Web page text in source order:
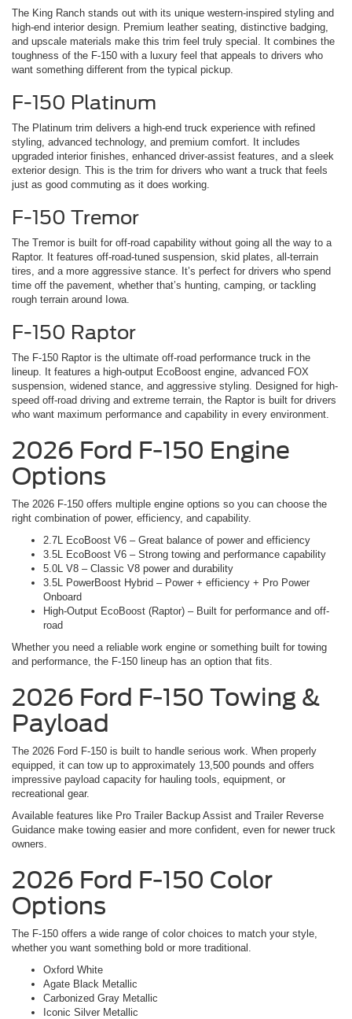
The King Ranch stands out with its unique western-inspired styling and
high-end interior design. Premium leather seating, distinctive badging,
and upscale materials make this trim feel truly special. It combines the
toughness of the F-150 with a luxury feel that appeals to drivers who
want something different from the typical pickup.
F-150 Platinum
The Platinum trim delivers a high-end truck experience with refined
styling, advanced technology, and premium comfort. It includes
upgraded interior finishes, enhanced driver-assist features, and a sleek
exterior design. This is the trim for drivers who want a truck that feels
just as good commuting as it does working.
F-150 Tremor
The Tremor is built for off-road capability without going all the way to a
Raptor. It features off-road-tuned suspension, skid plates, all-terrain
tires, and a more aggressive stance. It’s perfect for drivers who spend
time off the pavement, whether that’s hunting, camping, or tackling
rough terrain around Iowa.
F-150 Raptor
The F-150 Raptor is the ultimate off-road performance truck in the
lineup. It features a high-output EcoBoost engine, advanced FOX
suspension, widened stance, and aggressive styling. Designed for high-
speed off-road driving and extreme terrain, the Raptor is built for drivers
who want maximum performance and capability in every environment.
2026 Ford F-150 Engine
Options
The 2026 F-150 offers multiple engine options so you can choose the
right combination of power, efficiency, and capability.
2.7L EcoBoost V6 – Great balance of power and efficiency
3.5L EcoBoost V6 – Strong towing and performance capability
5.0L V8 – Classic V8 power and durability
3.5L PowerBoost Hybrid – Power + efficiency + Pro Power
Onboard
High-Output EcoBoost (Raptor) – Built for performance and off-
road
Whether you need a reliable work engine or something built for towing
and performance, the F-150 lineup has an option that fits.
2026 Ford F-150 Towing &
Payload
The 2026 Ford F-150 is built to handle serious work. When properly
equipped, it can tow up to approximately 13,500 pounds and offers
impressive payload capacity for hauling tools, equipment, or
recreational gear.
Available features like Pro Trailer Backup Assist and Trailer Reverse
Guidance make towing easier and more confident, even for newer truck
owners.
2026 Ford F-150 Color
Options
The F-150 offers a wide range of color choices to match your style,
whether you want something bold or more traditional.
Oxford White
Agate Black Metallic
Carbonized Gray Metallic
Iconic Silver Metallic